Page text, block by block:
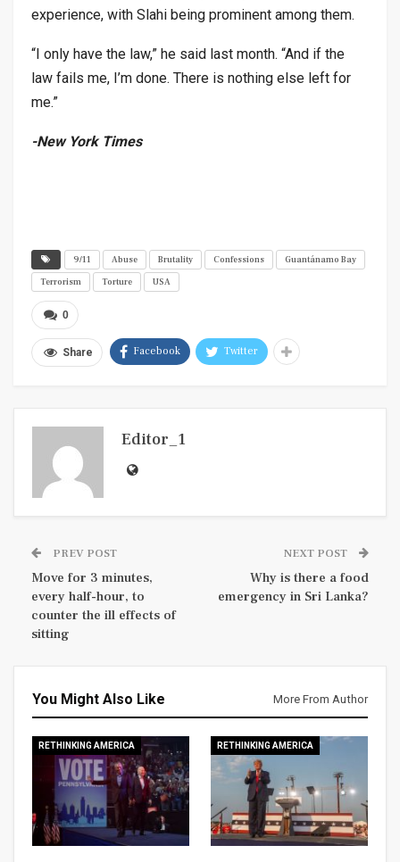
experience, with Slahi being prominent among them.
“I only have the law,” he said last month. “And if the
law fails me, I’m done. There is nothing else left for
me.”
-New York Times
9/11 Abuse Brutality Confessions
Guantánamo Bay
Terrorism
Torture USA
0
Share Facebook Twitter
Editor_1
PREV POST
Move for 3 minutes,
every half-hour, to
counter the ill effects of
sitting
NEXT POST
Why is there a food
emergency in Sri Lanka?
You Might Also Like More From Author
RETHINKING AMERICA RETHINKING AMERICA